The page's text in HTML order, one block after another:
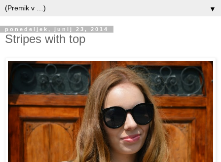
▼
ponedeljek, junij 23, 2014
Stripes with top